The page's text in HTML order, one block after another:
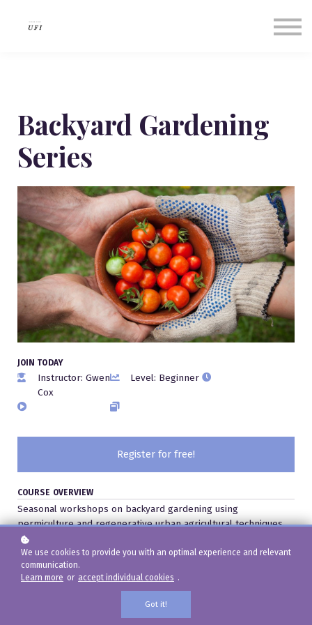
Backyard Gardening
Series
JOIN TODAY
Instructor: Gwen
Cox
Level: Beginner
Register for free!
COURSE OVERVIEW
Seasonal workshops on backyard gardening using
permiculture and regenerative urban agricultural techniques.
We use cookies to provide you with an optimal experience and relevant
communication.
Learn more or accept individual cookies .
Got it!